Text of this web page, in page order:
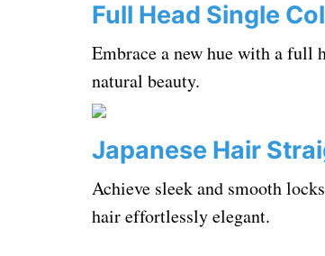
Full Head Single
Embrace a new hue with a full
natural beauty.
Japanese Hair
Achieve sleek and smooth
hair effortlessly elegant.